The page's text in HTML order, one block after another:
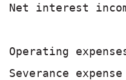
Net interest
Operating
Severance